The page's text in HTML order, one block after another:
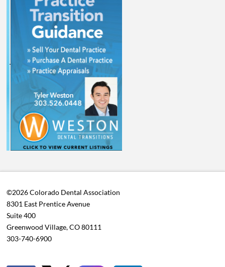
©2026 Colorado Dental Association
8301 East Prentice Avenue
Suite 400
Greenwood Village, CO 80111
303-740-6900